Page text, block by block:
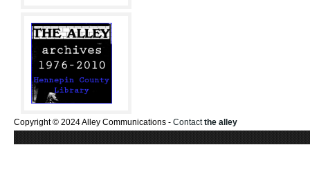
Copyright © 2024 Alley Communications - Contactthe alley